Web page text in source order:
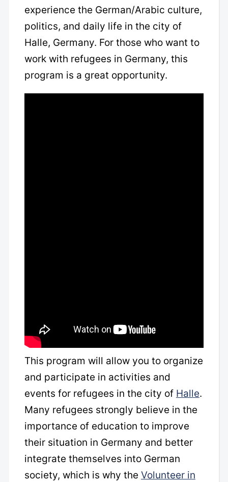
experience the German/Arabic culture,
politics, and daily life in the city of
Halle, Germany. For those who want to
work with refugees in Germany, this
program is a great opportunity.
This program will allow you to organize
and participate in activities and
events for refugees in the city of Halle.
Many refugees strongly believe in the
importance of education to improve
their situation in Germany and better
integrate themselves into German
society, which is why the Volunteer in